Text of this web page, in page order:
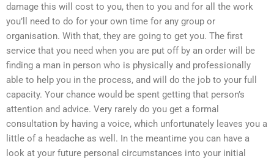
damage this will cost to you, then to you and for all the work
you’ll need to do for your own time for any group or
organisation. With that, they are going to get you. The first
service that you need when you are put off by an order will be
finding a man in person who is physically and professionally
able to help you in the process, and will do the job to your full
capacity. Your chance would be spent getting that person’s
attention and advice. Very rarely do you get a formal
consultation by having a voice, which unfortunately leaves you a
little of a headache as well. In the meantime you can have a
look at your future personal circumstances into your initial